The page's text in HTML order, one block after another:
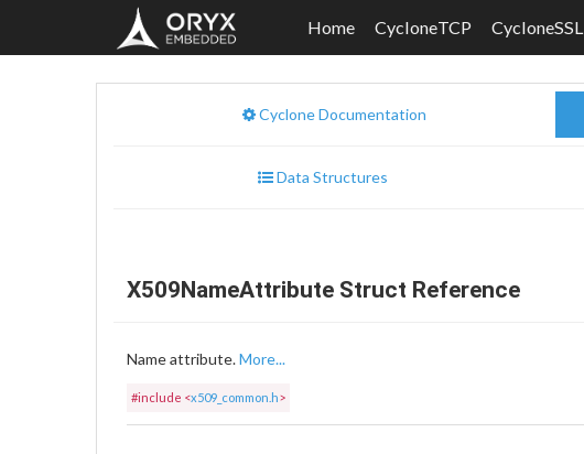
Home CycloneTCP CycloneSSL
Cyclone Documentation
Data Structures
X509NameAttribute Struct Reference
Name attribute.More...
#include <x509_common.h>